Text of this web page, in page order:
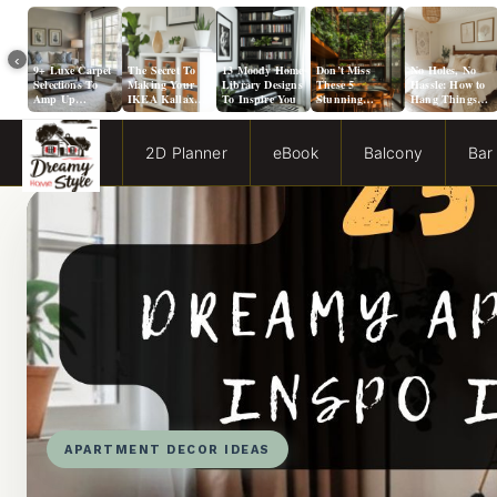
‹
9+ Luxe Carpet
Selections To
Amp Up
Agreeable Gray
Walls
The Secret To
Making Your
IKEA Kallax
Look Like A
13 Moody Home
Library Designs
To Inspire You
Don’t Miss
These 5
Stunning
Solarium
No Holes, No
Hassle: How to
Hang Things
from a Popcorn
2D Planner eBook Balcony Bar
APARTMENT DECOR IDEAS